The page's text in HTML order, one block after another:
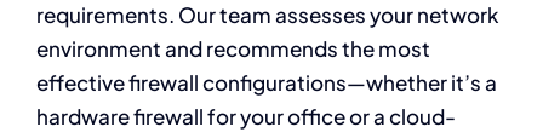
requirements. Our team assesses your network
environment and recommends the most
effective firewall configurations—whether it’s a
hardware firewall for your office or a cloud-